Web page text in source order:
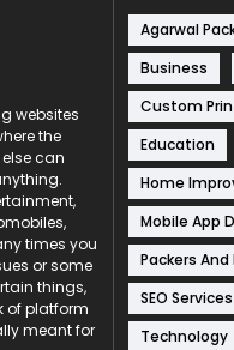
websites
the
can
times you
or some
things,
of platform
meant for
Agarwal
Business
Custom
Education
Home
Mobile App
Packers And
SEO Services
Technology